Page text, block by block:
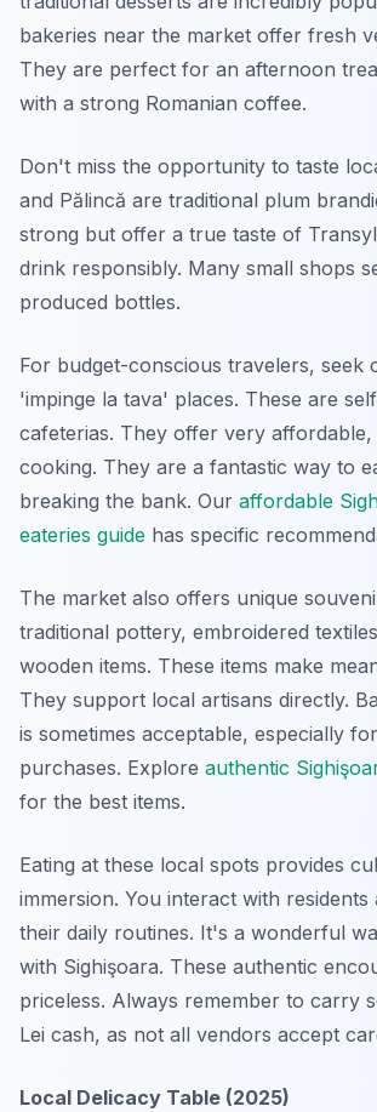
bakeries near the market offer fresh
They are perfect for an afternoon
with a strong Romanian coffee.
Don't miss the opportunity to taste
and Pălincă are traditional plum
strong but offer a true taste of
drink responsibly. Many small shops
produced bottles.
For budget-conscious travelers, seek
'impinge la tava' places. These are
cafeterias. They offer very affordable,
cooking. They are a fantastic way to
breaking the bank. Our affordable
eateries guide has specific
The market also offers unique
traditional pottery, embroidered
wooden items. These items make
They support local artisans directly.
is sometimes acceptable, especially
purchases. Explore authentic
for the best items.
Eating at these local spots provides
immersion. You interact with residents
their daily routines. It's a wonderful
with Sighişoara. These authentic
priceless. Always remember to carry
Lei cash, as not all vendors accept
Local Delicacy Table (2025)